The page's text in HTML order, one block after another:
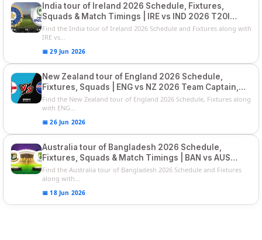
India tour of Ireland 2026 Schedule, Fixtures,
Squads & Match Timings | IRE vs IND 2026 T20I
Series
Find the India tour of Ireland 2026 Schedule and Fixtures along with
IRE vs...
📅 29 Jun 2026
New Zealand tour of England 2026 Schedule,
Fixtures, Squads | ENG vs NZ 2026 Team Captain,
Players List
Find the New Zealand tour of England 2026 Schedule, Fixtures along
with ENG...
📅 26 Jun 2026
Australia tour of Bangladesh 2026 Schedule,
Fixtures, Squads & Match Timings | BAN vs AUS
2026
Find the Australia tour of Bangladesh 2026 Schedule and Fixtures
along with...
📅 18 Jun 2026